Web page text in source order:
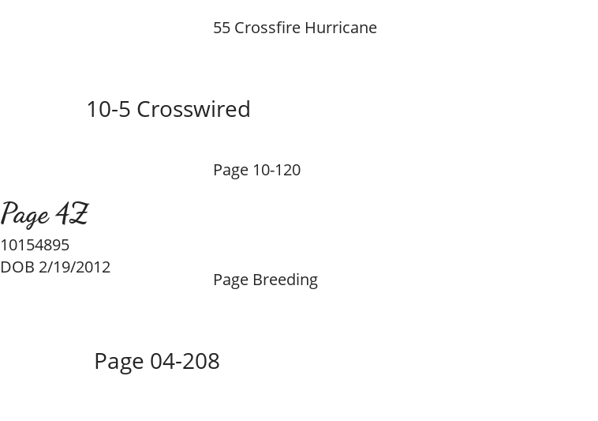
Page 4Z
10-5 Crosswired
Page 04-208
Page Breeding
55 Crossfire Hurricane
Page 10-120
10154895
DOB 2/19/2012